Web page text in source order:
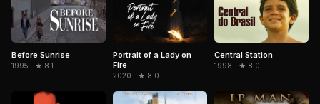
Before Sunrise
1995 · ★ 8.1
Portrait of a Lady on
Fire
2020 · ★ 8.0
Central Station
1998 · ★ 8.0